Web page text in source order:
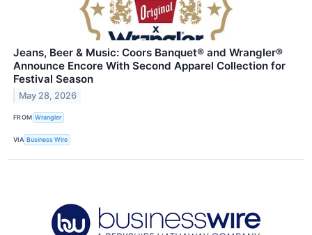
Jeans, Beer & Music: Coors Banquet® and Wrangler®
Announce Encore With Second Apparel Collection for
Festival Season
May 28, 2026
FROM Wrangler
VIA Business Wire